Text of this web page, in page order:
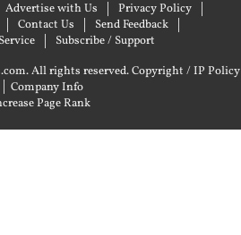
Advertise with Us
Privacy Policy
Contact Us
Send Feedback
Subscribe / Support
All rights reserved.Copyright / IP Policy
| Company Info
Page Rank